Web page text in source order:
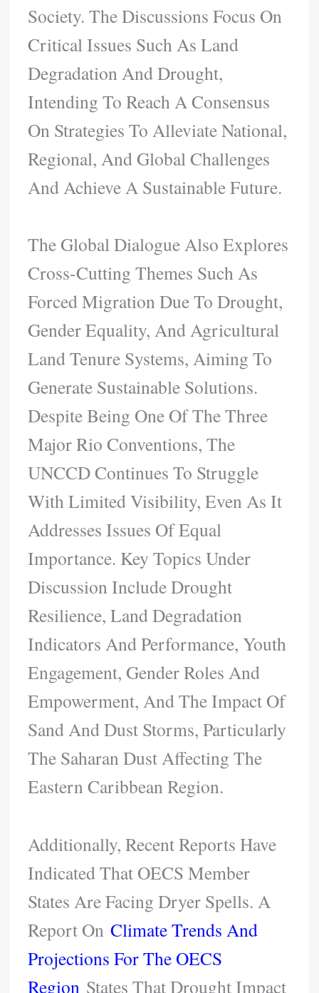
Society. The Discussions Focus On
Critical Issues Such As Land
Degradation And Drought,
Intending To Reach A Consensus
On Strategies To Alleviate National,
Regional, And Global Challenges
And Achieve A Sustainable Future.
The Global Dialogue Also Explores
Cross-Cutting Themes Such As
Forced Migration Due To Drought,
Gender Equality, And Agricultural
Land Tenure Systems, Aiming To
Generate Sustainable Solutions.
Despite Being One Of The Three
Major Rio Conventions, The
UNCCD Continues To Struggle
With Limited Visibility, Even As It
Addresses Issues Of Equal
Importance. Key Topics Under
Discussion Include Drought
Resilience, Land Degradation
Indicators And Performance, Youth
Engagement, Gender Roles And
Empowerment, And The Impact Of
Sand And Dust Storms, Particularly
The Saharan Dust Affecting The
Eastern Caribbean Region.
Additionally, Recent Reports Have
Indicated That OECS Member
States Are Facing Dryer Spells. A
Report OnClimate Trends And
Projections For The OECS
Region States That Drought Impact